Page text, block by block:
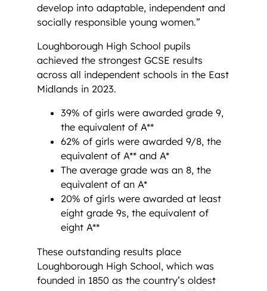
develop into adaptable, independent and
socially responsible young women.”
Loughborough High School pupils
achieved the strongest GCSE results
across all independent schools in the East
Midlands in 2023.
39% of girls were awarded grade 9,
the equivalent of A**
62% of girls were awarded 9/8, the
equivalent of A** and A*
The average grade was an 8, the
equivalent of an A*
20% of girls were awarded at least
eight grade 9s, the equivalent of
eight A**
These outstanding results place
Loughborough High School, which was
founded in 1850 as the country’s oldest